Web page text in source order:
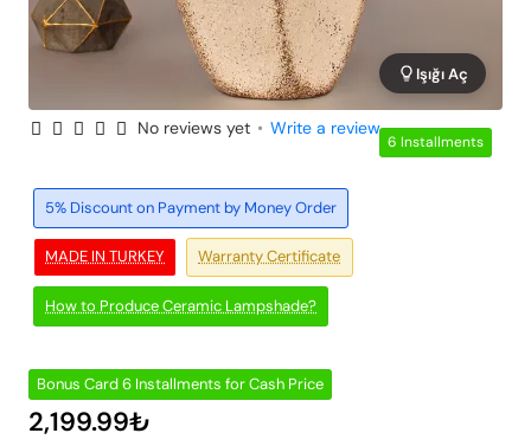
6 Installments
Işığı Aç
MADE IN TURKEY
5% Discount on Payment by Money Order
How to Produce Ceramic Lampshade?
Warranty Certificate
No reviews yet • Write a review
Bonus Card 6 Installments for Cash Price
2,199.99₺